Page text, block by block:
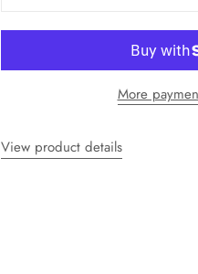
More
View product details